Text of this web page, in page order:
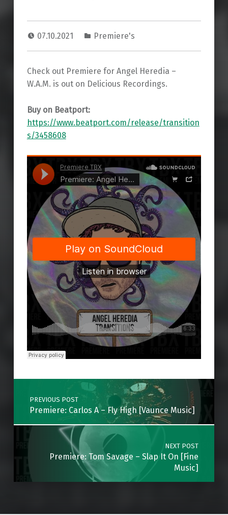
07.10.2021 Premiere's
Check out Premiere for Angel Heredia –
W.A.M. is out on Delicious Recordings.
Buy on Beatport:
https://www.beatport.com/release/transition
s/3458608
Skip back to main navigation
Post navigation
PREVIOUS POST
Premiere: Carlos A – Fly High [Vaunce Music]
NEXT POST
Premiere: Tom Savage – Slap It On [Fine
Music]